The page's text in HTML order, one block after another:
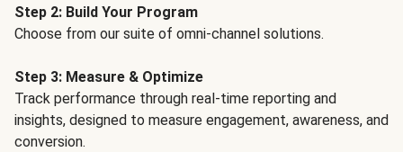
Step 2: Build Your Program
Choose from our suite of omni-channel solutions.
Step 3: Measure & Optimize
Track performance through real-time reporting and
insights, designed to measure engagement, awareness, and
conversion.